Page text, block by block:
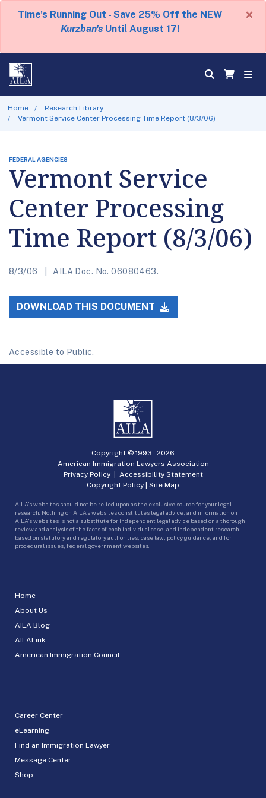
Time's Running Out - Save 25% Off the NEW
Kurzban's Until August 17!
×
Home
Research Library
Vermont Service Center Processing Time Report (8/3/06)
FEDERAL AGENCIES
Vermont Service
Center Processing
Time Report (8/3/06)
8/3/06 AILA Doc. No. 06080463.
DOWNLOAD THIS DOCUMENT
Accessible to Public.
Home
About Us
AILA Blog
AILALink
American Immigration Council
Career Center
eLearning
Find an Immigration Lawyer
Message Center
Shop
Copyright © 1993 -2026
American Immigration Lawyers Association
Privacy Policy| Accessibility Statement
Copyright Policy | Site Map
AILA’s websites should not be relied upon as the exclusive source for your legal
research. Nothing on AILA’s websites constitutes legal advice, and information on
AILA’s websites is not a substitute for independent legal advice based on a thorough
review and analysis of the facts of each individual case, and independent research
based on statutory and regulatory authorities, case law, policy guidance, and for
procedural issues, federal government websites.